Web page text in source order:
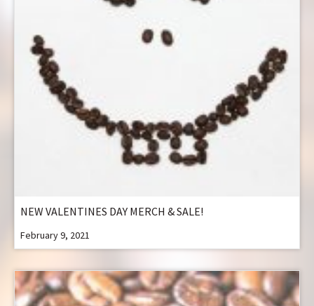
NEW VALENTINES DAY MERCH & SALE!
February 9, 2021